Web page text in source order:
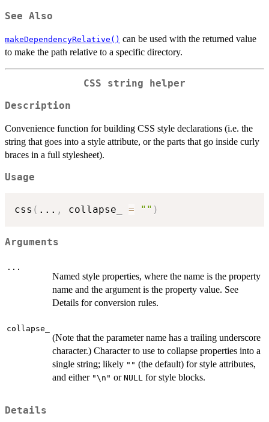
See Also
makeDependencyRelative() can be used with the returned value
to make the path relative to a specific directory.
CSS string helper
Description
Convenience function for building CSS style declarations (i.e. the
string that goes into a style attribute, or the parts that go inside curly
braces in a full stylesheet).
Usage
css ( ... , collapse_ = "" )
Arguments
...
Named style properties, where the name is the property
name and the argument is the property value. See
Details for conversion rules.
collapse_
(Note that the parameter name has a trailing underscore
character.) Character to use to collapse properties into a
single string; likely "" (the default) for style attributes,
and either "\n" or NULL for style blocks.
Details